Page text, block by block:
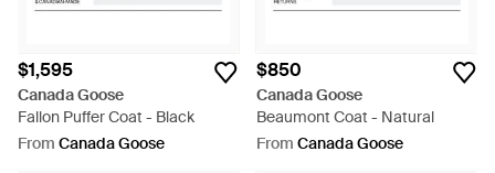
$1,595
Canada Goose
Fallon Puffer Coat - Black
From Canada Goose
$850
Canada Goose
Beaumont Coat - Natural
From Canada Goose